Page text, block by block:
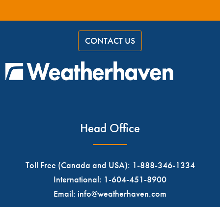
CONTACT US
Head Office
Toll Free (Canada and USA): 1-888-346-1334
International: 1-604-451-8900
Email: info@weatherhaven.com